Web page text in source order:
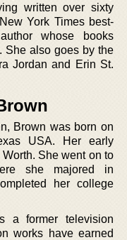
written over sixty
York Times best-
whose books
She also goes by the
Jordan and Erin St.
Brown was born on
USA. Her early
She went on to
she majored in
her college
a former television
works have earned